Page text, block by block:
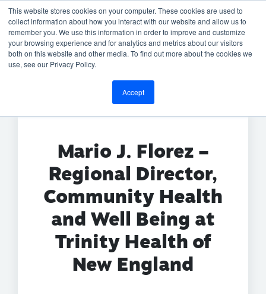
This website stores cookies on your computer. These cookies are used to
collect information about how you interact with our website and allow us to
remember you. We use this information in order to improve and customize
your browsing experience and for analytics and metrics about our visitors
both on this website and other media. To find out more about the cookies we
use, see our Privacy Policy.
Accept
BACK TO TESTIMONIALS
Mario J. Florez –
Regional Director,
Community Health
and Well Being at
Trinity Health of
New England